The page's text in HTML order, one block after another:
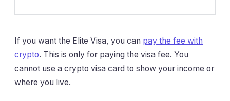
If you want the Elite Visa, you can pay the fee with
crypto. This is only for paying the visa fee. You
cannot use a crypto visa card to show your income or
where you live.